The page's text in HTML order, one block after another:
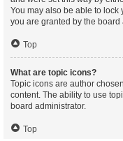
You may also be able to
you are granted by the board
Top
What are topic icons?
Topic icons are author
content. The ability to use
board administrator.
Top